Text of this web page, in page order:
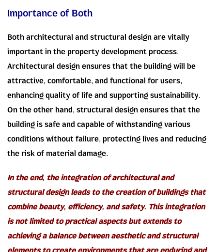
Importance of Both
Both architectural and structural design are vitally
important in the property development process.
Architectural design ensures that the building will be
attractive, comfortable, and functional for users,
enhancing quality of life and supporting sustainability.
On the other hand, structural design ensures that the
building is safe and capable of withstanding various
conditions without failure, protecting lives and reducing
the risk of material damage.
In the end, the integration of architectural and
structural design leads to the creation of buildings that
combine beauty, efficiency, and safety. This integration
is not limited to practical aspects but extends to
achieving a balance between aesthetic and structural